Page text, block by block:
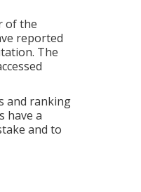
of the
reported
The
and ranking
have a
and to